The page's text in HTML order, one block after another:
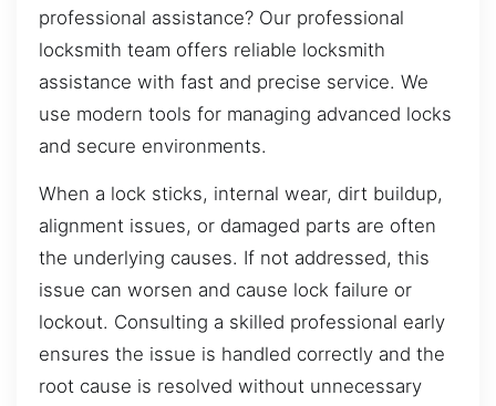
professional assistance? Our professional
locksmith team offers reliable locksmith
assistance with fast and precise service. We
use modern tools for managing advanced locks
and secure environments.
When a lock sticks, internal wear, dirt buildup,
alignment issues, or damaged parts are often
the underlying causes. If not addressed, this
issue can worsen and cause lock failure or
lockout. Consulting a skilled professional early
ensures the issue is handled correctly and the
root cause is resolved without unnecessary